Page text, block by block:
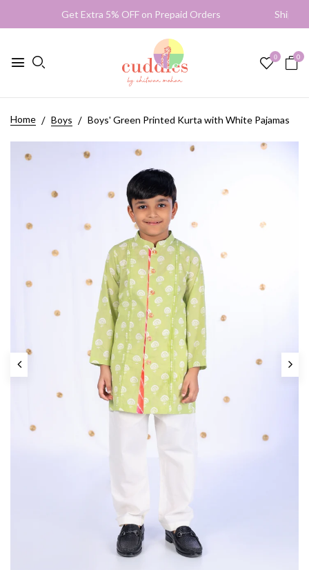
Get Extra 5% OFF on Prepaid Orders
0 0
Home Boys Boys' Green Printed Kurta with White Pajamas